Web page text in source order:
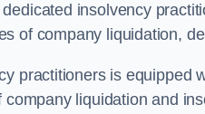
insolvency
of company liquidation,
practitioners is equipped
company liquidation and